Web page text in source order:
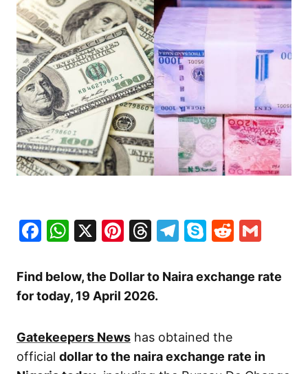
Facebook
WhatsApp
X Pinterest
Threads
Telegram
SkypeReddit
Find below, the Dollar to Naira exchange rate
for today, 19 April 2026.
Gatekeepers News has obtained the
official dollar to the naira exchange rate in